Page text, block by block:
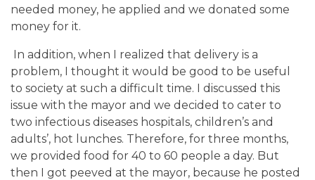
needed money, he applied and we donated some
money for it.
In addition, when I realized that delivery is a
problem, I thought it would be good to be useful
to society at such a difficult time. I discussed this
issue with the mayor and we decided to cater to
two infectious diseases hospitals, children’s and
adults’, hot lunches. Therefore, for three months,
we provided food for 40 to 60 people a day. But
then I got peeved at the mayor, because he posted